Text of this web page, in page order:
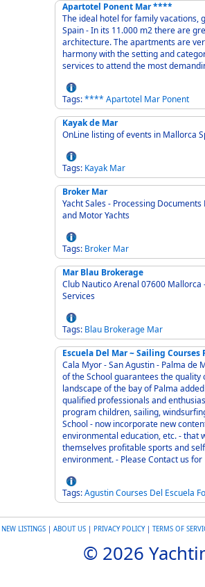
Apartotel Ponent Mar ****
The ideal hotel for family vacations,
Spain - In its 11.000 m2 there are green areas that harmonise perfectly with the
architecture. The apartments are
harmony with the setting and
services to attend the most
Tags:**** Apartotel Mar Ponent
Kayak de Mar
Tags: Kayak Mar
Broker Mar
Yacht Sales - Processing Documents Palma de
and Motor Yachts
Tags: Broker Mar
Mar Blau Brokerage
Club Nautico Arenal 07600 Mallorca
Services
Tags: Blau Brokerage Mar
Escuela Del Mar ~ Sailing
Cala Myor - San Agustin - Palma de Mallorca 07015
of the School guarantees the
landscape of the bay of Palma
qualified professionals and enthusiasts. - Besides the already traditional sailing
program children, sailing,
School - now incorporate new
environmental education, etc. - that
themselves profitable sports and
environment. - Please
Tags:AgustinCourses Del Escuela
NEW LISTINGS| ABOUT US| PRIVACY POLICY| TERMS OF
© 2026